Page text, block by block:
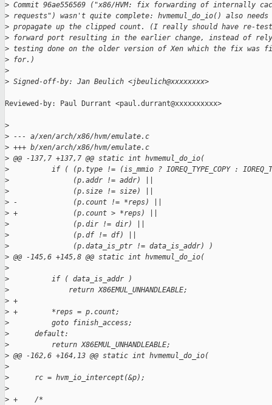
> Commit 96ae556569 ("x86/HVM: fix forwarding of internally
> requests") wasn't quite complete: hvmemul_do_io() also
> propagate up the clipped count. (I really should have re-
> forward port resulting in the earlier change, instead of
> testing done on the older version of Xen which the fix was
> for.)
>
> Signed-off-by: Jan Beulich <jbeulich@xxxxxxxx>
Reviewed-by: Paul Durrant <paul.durrant@xxxxxxxxxx>
>
> --- a/xen/arch/x86/hvm/emulate.c
> +++ b/xen/arch/x86/hvm/emulate.c
> @@ -137,7 +137,7 @@ static int hvmemul_do_io(
>
if ( (p.type != (is_mmio ? IOREQ_TYPE_COPY :
>
               (p.addr != addr) ||
>
               (p.size != size) ||
> -             (p.count != *reps) ||
> +             (p.count > *reps) ||
>
               (p.dir != dir) ||
>
               (p.df != df) ||
>
               (p.data_is_ptr != data_is_addr) )
> @@ -145,6 +145,8 @@ static int hvmemul_do_io(
>
>
          if ( data_is_addr )
>
              return X86EMUL_UNHANDLEABLE;
> +
> +        *reps = p.count;
>
          goto finish_access;
>
      default:
>
          return X86EMUL_UNHANDLEABLE;
> @@ -162,6 +164,13 @@ static int hvmemul_do_io(
>
>
      rc = hvm_io_intercept(&p);
>
> +    /*